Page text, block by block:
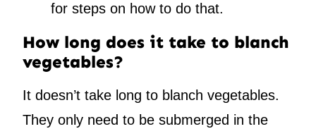
for steps on how to do that.
How long does it take to blanch
vegetables?
It doesn’t take long to blanch vegetables.
They only need to be submerged in the